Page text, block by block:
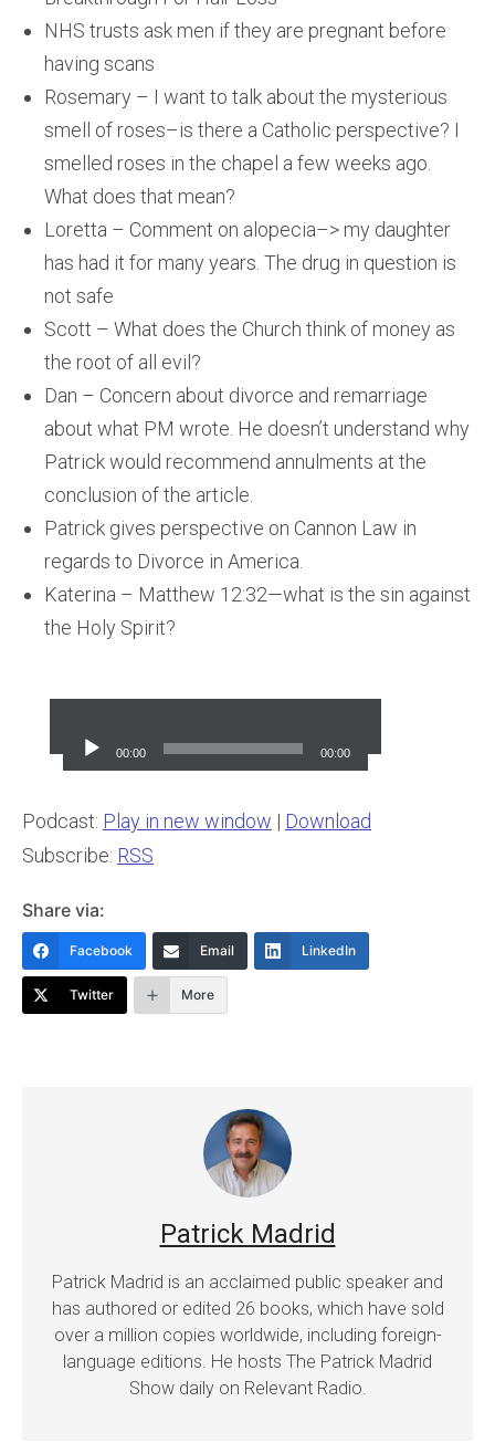
NHS trusts ask men if they are pregnant before
having scans
Rosemary – I want to talk about the mysterious
smell of roses–is there a Catholic perspective? I
smelled roses in the chapel a few weeks ago.
What does that mean?
Loretta – Comment on alopecia–> my daughter
has had it for many years. The drug in question is
not safe
Scott – What does the Church think of money as
the root of all evil?
Dan – Concern about divorce and remarriage
about what PM wrote. He doesn’t understand why
Patrick would recommend annulments at the
conclusion of the article.
Patrick gives perspective on Cannon Law in
regards to Divorce in America.
Katerina – Matthew 12:32—what is the sin against
the Holy Spirit?
Player
00:00 00:00
Podcast: Play in new window | Download
Subscribe: RSS
Share via:
Facebook Email LinkedIn
Twitter More
Patrick Madrid
Patrick Madrid is an acclaimed public speaker and
has authored or edited 26 books, which have sold
over a million copies worldwide, including foreign-
language editions. He hosts The Patrick Madrid
Show daily on Relevant Radio.